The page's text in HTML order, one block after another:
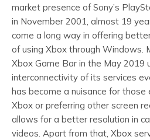
market presence of Sony’s
in November 2001, almost 19
come a long way in offering
of using Xbox through Windows.
Xbox Game Bar in the May 2019
interconnectivity of its services
has become a nuisance for those
Xbox or preferring other screen
allows for a better resolution in
videos. Apart from that, Xbox